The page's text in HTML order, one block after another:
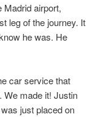
Madrid airport,
leg of the journey. It
he was. He
car service that
We made it! Justin
just placed on